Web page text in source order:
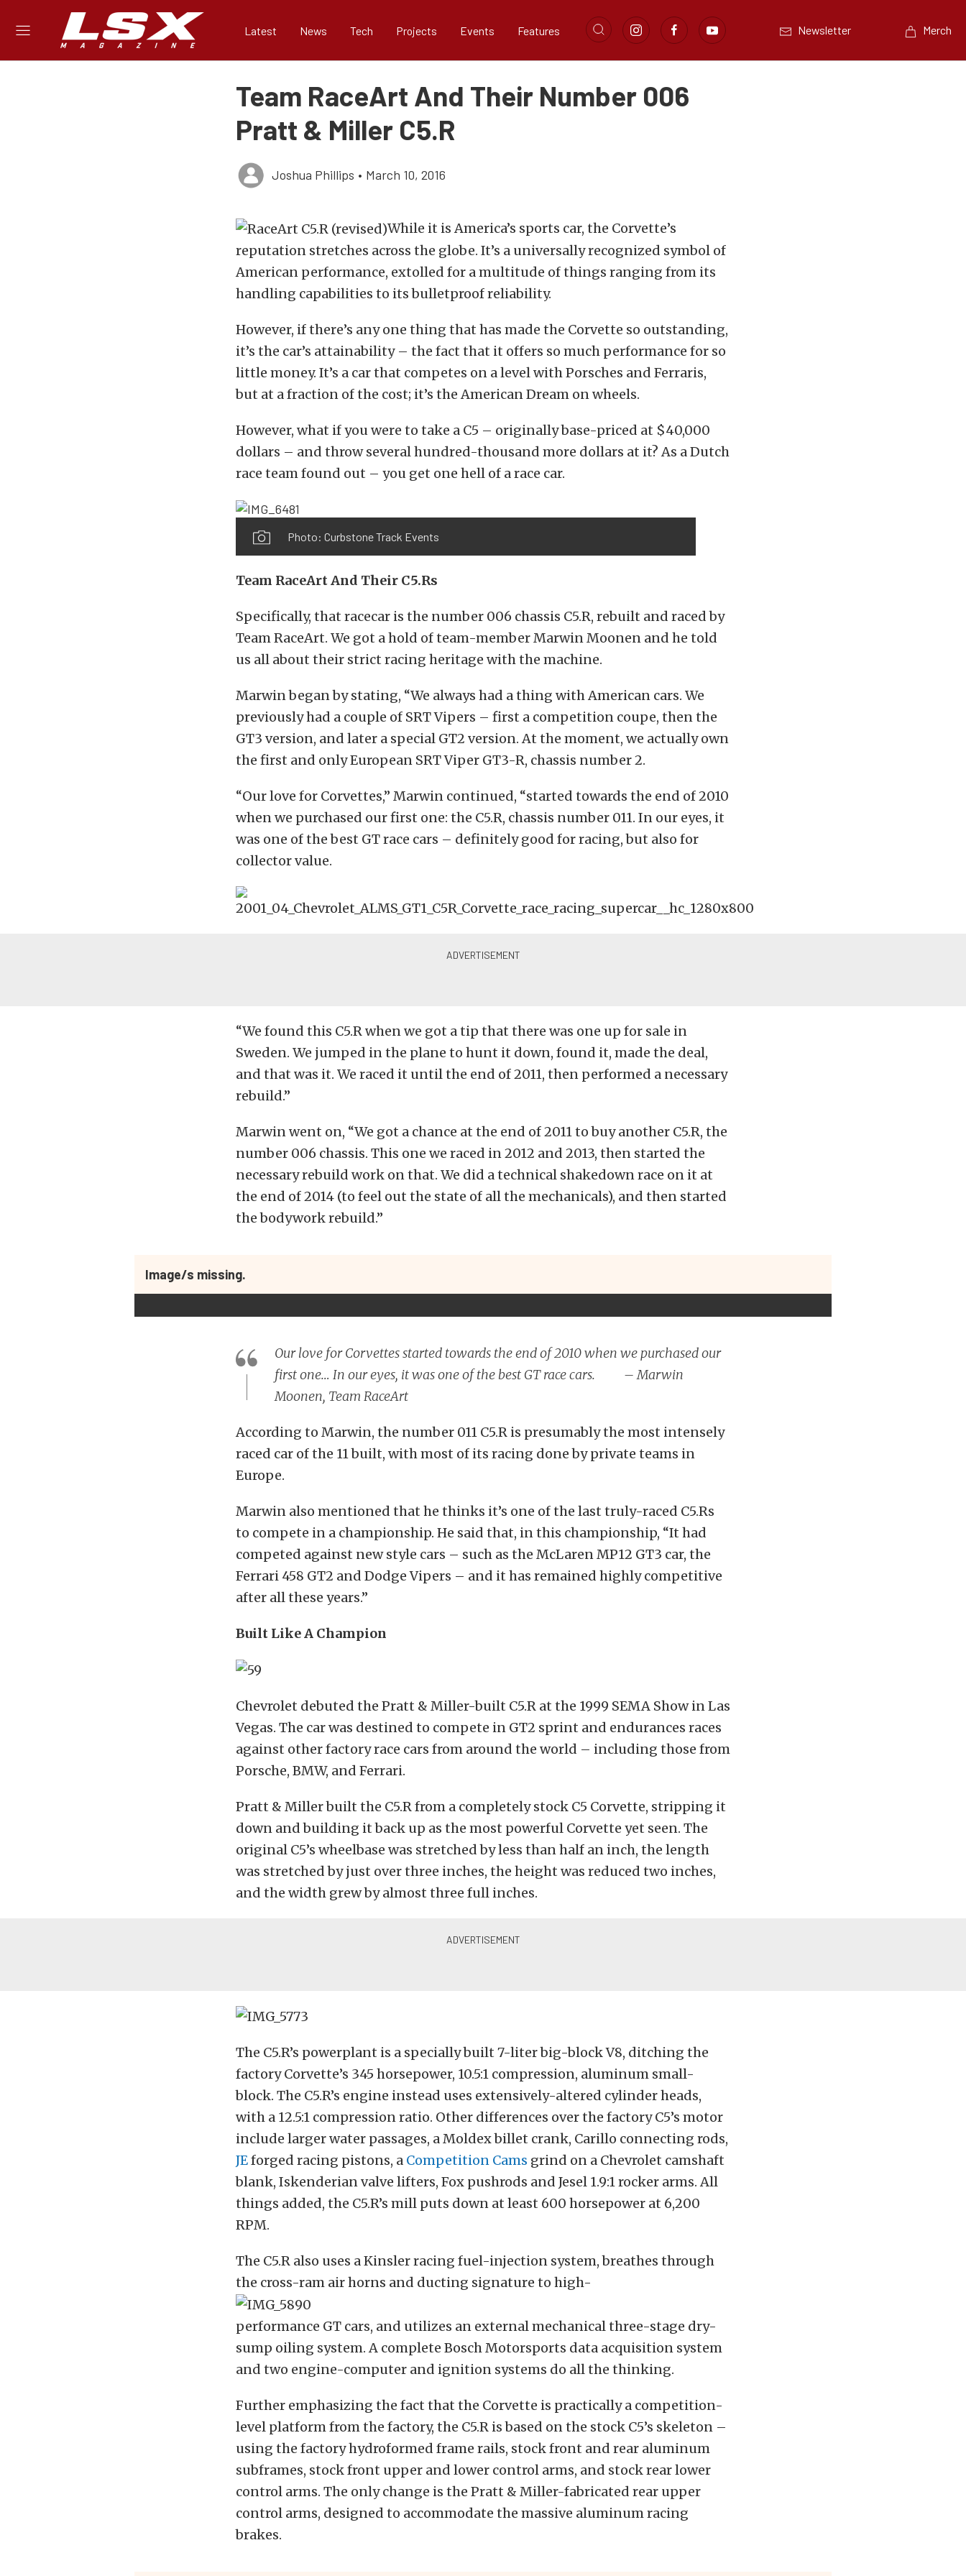
Latest News Tech Projects Events Features Newsletter Merch
Team RaceArt And Their Number 006
Pratt & Miller C5.R
Joshua Phillips • March 10, 2016
While it is America’s sports car, the Corvette’s
reputation stretches across the globe. It’s a universally recognized symbol of
American performance, extolled for a multitude of things ranging from its
handling capabilities to its bulletproof reliability.
However, if there’s any one thing that has made the Corvette so outstanding,
it’s the car’s attainability – the fact that it offers so much performance for so
little money. It’s a car that competes on a level with Porsches and Ferraris,
but at a fraction of the cost; it’s the American Dream on wheels.
However, what if you were to take a C5 – originally base-priced at $40,000
dollars – and throw several hundred-thousand more dollars at it? As a Dutch
race team found out – you get one hell of a race car.
Photo: Curbstone Track Events
Team RaceArt And Their C5.Rs
Specifically, that racecar is the number 006 chassis C5.R, rebuilt and raced by
Team RaceArt. We got a hold of team-member Marwin Moonen and he told
us all about their strict racing heritage with the machine.
Marwin began by stating, “We always had a thing with American cars. We
previously had a couple of SRT Vipers – first a competition coupe, then the
GT3 version, and later a special GT2 version. At the moment, we actually own
the first and only European SRT Viper GT3-R, chassis number 2.
“Our love for Corvettes,” Marwin continued, “started towards the end of 2010
when we purchased our first one: the C5.R, chassis number 011. In our eyes, it
was one of the best GT race cars – definitely good for racing, but also for
collector value.
“We found this C5.R when we got a tip that there was one up for sale in
Sweden. We jumped in the plane to hunt it down, found it, made the deal,
and that was it. We raced it until the end of 2011, then performed a necessary
rebuild.”
Marwin went on, “We got a chance at the end of 2011 to buy another C5.R, the
number 006 chassis. This one we raced in 2012 and 2013, then started the
necessary rebuild work on that. We did a technical shakedown race on it at
the end of 2014 (to feel out the state of all the mechanicals), and then started
the bodywork rebuild.”
Image/s missing.
Our love for Corvettes started towards the end of 2010 when we purchased our
first one… In our eyes, it was one of the best GT race cars. – Marwin
Moonen, Team RaceArt
According to Marwin, the number 011 C5.R is presumably the most intensely
raced car of the 11 built, with most of its racing done by private teams in
Europe.
Marwin also mentioned that he thinks it’s one of the last truly-raced C5.Rs
to compete in a championship. He said that, in this championship, “It had
competed against new style cars – such as the McLaren MP12 GT3 car, the
Ferrari 458 GT2 and Dodge Vipers – and it has remained highly competitive
after all these years.”
Built Like A Champion
Chevrolet debuted the Pratt & Miller-built C5.R at the 1999 SEMA Show in Las
Vegas. The car was destined to compete in GT2 sprint and endurances races
against other factory race cars from around the world – including those from
Porsche, BMW, and Ferrari.
Pratt & Miller built the C5.R from a completely stock C5 Corvette, stripping it
down and building it back up as the most powerful Corvette yet seen. The
original C5’s wheelbase was stretched by less than half an inch, the length
was stretched by just over three inches, the height was reduced two inches,
and the width grew by almost three full inches.
The C5.R’s powerplant is a specially built 7-liter big-block V8, ditching the
factory Corvette’s 345 horsepower, 10.5:1 compression, aluminum small-
block. The C5.R’s engine instead uses extensively-altered cylinder heads,
with a 12.5:1 compression ratio. Other differences over the factory C5’s motor
include larger water passages, a Moldex billet crank, Carillo connecting rods,
JEforged racing pistons, a Competition Cams grind on a Chevrolet camshaft
blank, Iskenderian valve lifters, Fox pushrods and Jesel 1.9:1 rocker arms. All
things added, the C5.R’s mill puts down at least 600 horsepower at 6,200
RPM.
The C5.R also uses a Kinsler racing fuel-injection system, breathes through
the cross-ram air horns and ducting signature to high-
performance GT cars, and utilizes an external mechanical three-stage dry-
sump oiling system. A complete Bosch Motorsports data acquisition system
and two engine-computer and ignition systems do all the thinking.
Further emphasizing the fact that the Corvette is practically a competition-
level platform from the factory, the C5.R is based on the stock C5’s skeleton –
using the factory hydroformed frame rails, stock front and rear aluminum
subframes, stock front upper and lower control arms, and stock rear lower
control arms. The only change is the Pratt & Miller-fabricated rear upper
control arms, designed to accommodate the massive aluminum racing
brakes.